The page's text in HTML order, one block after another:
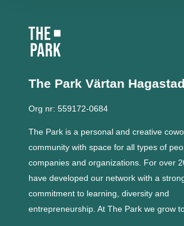
The Park Värtan
Org nr: 559172-0684
The Park is a personal and creative
community with space for all types of
companies and organizations. For over
have developed our network with a
commitment to learning, diversity and
entrepreneurship. At The Park we grow